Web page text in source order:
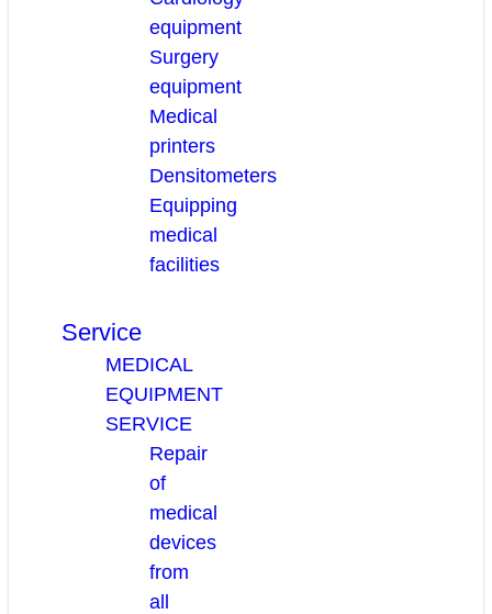
equipment
Surgery
equipment
Medical
printers
Densitometers
Equipping
medical
facilities
Service
MEDICAL
EQUIPMENT
SERVICE
Repair
of
medical
devices
from
all